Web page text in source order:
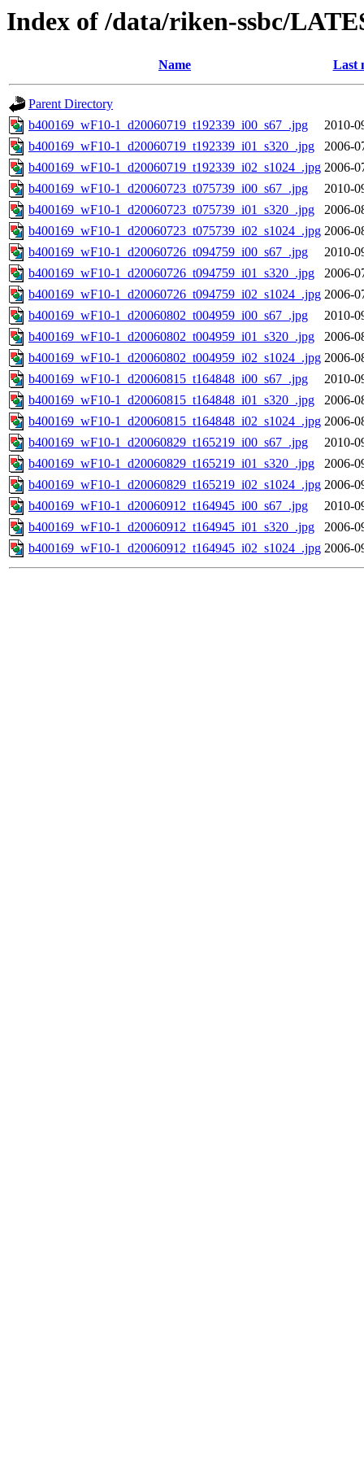
Index of /data/riken-ssbc/
Name Last
Parent Directory
b400169_wF10-1_d20060719_t192339_i00_s67_.jpg
2010-
b400169_wF10-1_d20060719_t192339_i01_s320_.jpg
2006-
b400169_wF10-1_d20060719_t192339_i02_s1024_.jpg 2006-
b400169_wF10-1_d20060723_t075739_i00_s67_.jpg
2010-
b400169_wF10-1_d20060723_t075739_i01_s320_.jpg
2006-
b400169_wF10-1_d20060723_t075739_i02_s1024_.jpg 2006-
b400169_wF10-1_d20060726_t094759_i00_s67_.jpg
2010-
b400169_wF10-1_d20060726_t094759_i01_s320_.jpg
2006-
b400169_wF10-1_d20060726_t094759_i02_s1024_.jpg 2006-
b400169_wF10-1_d20060802_t004959_i00_s67_.jpg
2010-
b400169_wF10-1_d20060802_t004959_i01_s320_.jpg
2006-
b400169_wF10-1_d20060802_t004959_i02_s1024_.jpg 2006-
b400169_wF10-1_d20060815_t164848_i00_s67_.jpg
2010-
b400169_wF10-1_d20060815_t164848_i01_s320_.jpg
2006-
b400169_wF10-1_d20060815_t164848_i02_s1024_.jpg 2006-
b400169_wF10-1_d20060829_t165219_i00_s67_.jpg
2010-
b400169_wF10-1_d20060829_t165219_i01_s320_.jpg
2006-
b400169_wF10-1_d20060829_t165219_i02_s1024_.jpg 2006-
b400169_wF10-1_d20060912_t164945_i00_s67_.jpg
2010-
b400169_wF10-1_d20060912_t164945_i01_s320_.jpg
2006-
b400169_wF10-1_d20060912_t164945_i02_s1024_.jpg 2006-